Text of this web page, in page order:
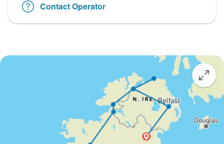
Contact Operator